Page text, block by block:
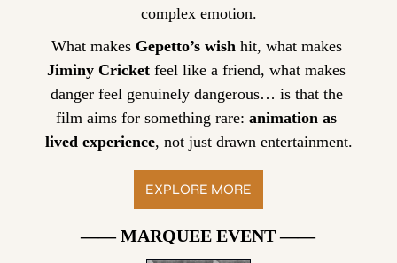
complex emotion.
What makes Gepetto’s wish
hit, what makes
Jiminy Cricket feel like a friend, what makes
danger feel genuinely dangerous… is that the
film aims for something rare: animation as
lived experience, not just drawn entertainment.
EXPLORE MORE
—— MARQUEE EVENT ——